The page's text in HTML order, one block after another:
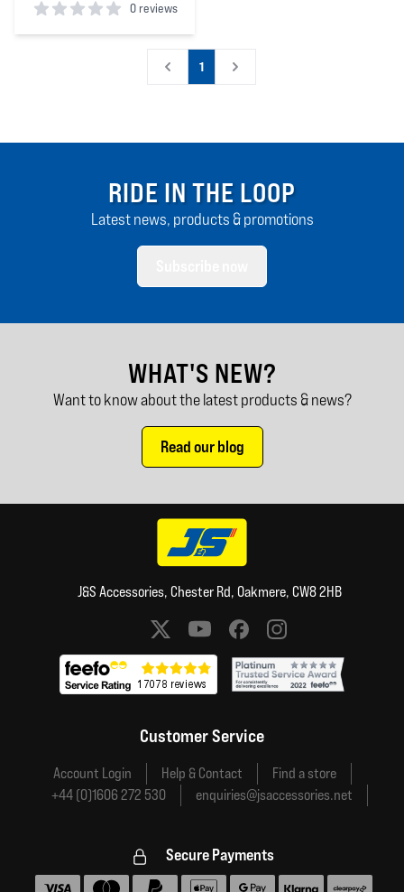
0 reviews
0out of 5 stars
1
RIDE IN THE LOOP
Latest news, products & promotions
WHAT'S NEW?
Want to know about the latest products & news?
Read our blog
J&S Accessories, Chester Rd, Oakmere, CW8 2HB
Social media links
Customer Service
Account Login Help & Contact
Find a store
+44 (0)1606 272 530
enquiries@jsaccessories.net
Secure Payments